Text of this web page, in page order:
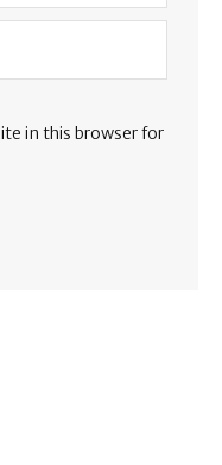
in this browser for